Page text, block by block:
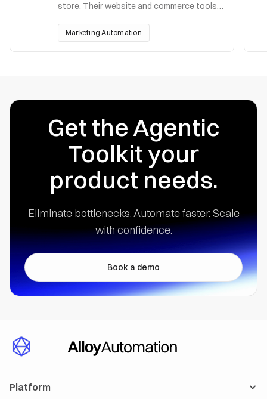
store. Their website and commerce tools
Marketing Automation
Get the Agentic
Toolkit your
product needs.
Eliminate bottlenecks. Automate faster. Scale
with confidence.
Book a demo
Platform